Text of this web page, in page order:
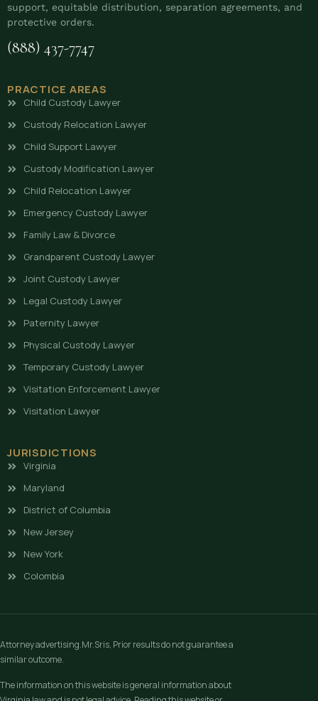
support, equitable distribution, separation agreements, and
protective orders.
(888) 437-7747
PRACTICE AREAS
Child Custody Lawyer
Custody Relocation Lawyer
Child Support Lawyer
Custody Modification Lawyer
Child Relocation Lawyer
Emergency Custody Lawyer
Family Law & Divorce
Grandparent Custody Lawyer
Joint Custody Lawyer
Legal Custody Lawyer
Paternity Lawyer
Physical Custody Lawyer
Temporary Custody Lawyer
Visitation Enforcement Lawyer
Visitation Lawyer
JURISDICTIONS
Virginia
Maryland
District of Columbia
New Jersey
New York
Colombia
Attorney advertising.Mr.Sris, Prior results do not guarantee a
similar outcome.
The information on this website is general information about